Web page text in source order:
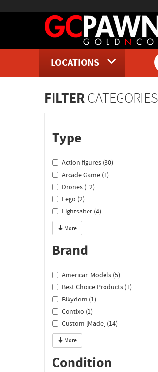
LOCATIONS
FILTER CATEGORIES
Type
Action figures (30)
Arcade Game (1)
Drones (12)
Lego (2)
Lightsaber (4)
More
Brand
American Models (5)
Best Choice Products (1)
Bikydom (1)
Contixo (1)
Custom [Made] (14)
More
Condition